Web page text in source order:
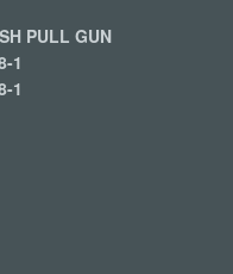
PULL GUN
1
1